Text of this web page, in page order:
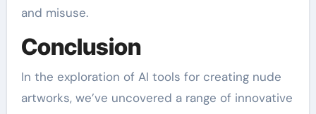
and misuse.
Conclusion
In the exploration of AI tools for creating nude
artworks, we’ve uncovered a range of innovative